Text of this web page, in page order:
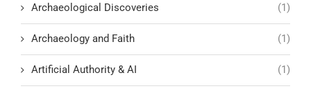
Archaeological Discoveries (1)
Archaeology and Faith (1)
Artificial Authority & AI (1)